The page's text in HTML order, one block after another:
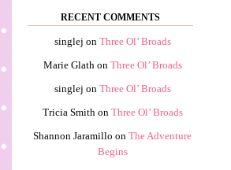
RECENT COMMENTS
singlej on Three Ol’ Broads
Marie Glathon Three Ol’ Broads
singlej on Three Ol’ Broads
Tricia Smithon Three Ol’ Broads
Shannon Jaramillo on The Adventure
Begins